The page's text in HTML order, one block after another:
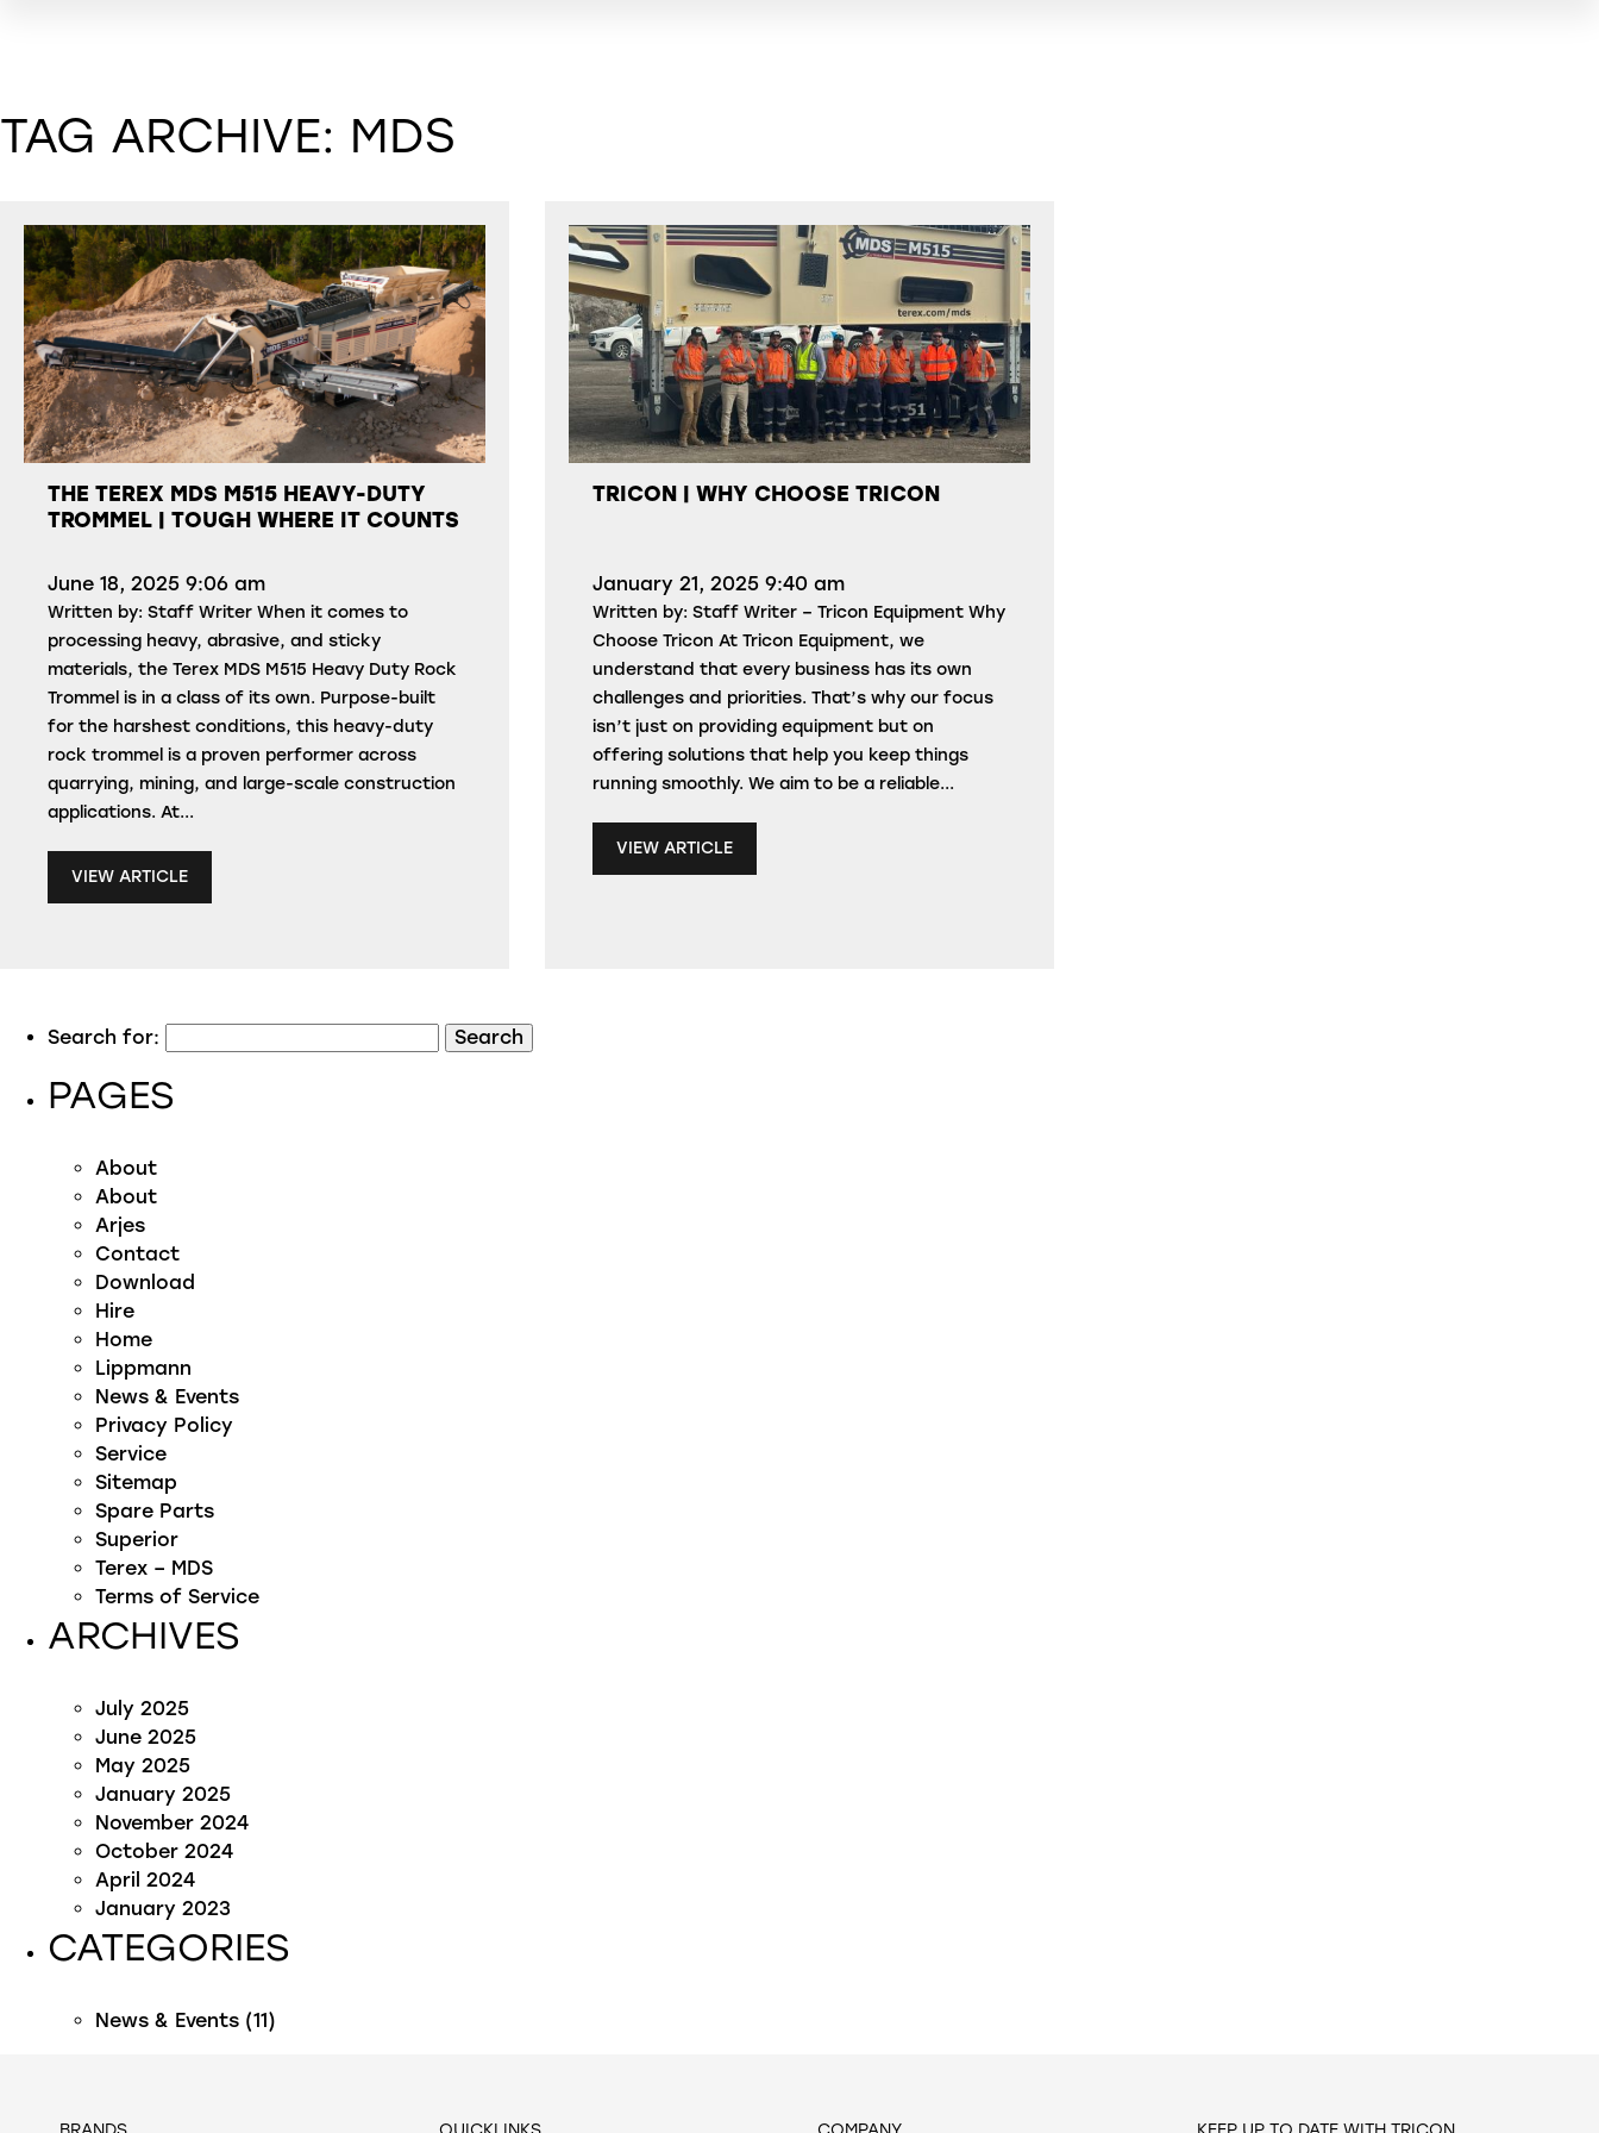
TAG ARCHIVE: MDS
THE TEREX MDS M515 HEAVY-DUTY
TROMMEL | TOUGH WHERE IT COUNTS
June 18, 2025 9:06 am
Written by: Staff Writer When it comes to
processing heavy, abrasive, and sticky
materials, the Terex MDS M515 Heavy Duty Rock
Trommel is in a class of its own. Purpose-built
for the harshest conditions, this heavy-duty
rock trommel is a proven performer across
quarrying, mining, and large-scale construction
applications. At...
VIEW ARTICLE
TRICON | WHY CHOOSE TRICON
January 21, 2025 9:40 am
Written by: Staff Writer – Tricon Equipment Why
Choose Tricon At Tricon Equipment, we
understand that every business has its own
challenges and priorities. That’s why our focus
isn’t just on providing equipment but on
offering solutions that help you keep things
running smoothly. We aim to be a reliable...
VIEW ARTICLE
Search for:
PAGES
About
About
Arjes
Contact
Download
Hire
Home
Lippmann
News & Events
Privacy Policy
Service
Sitemap
Spare Parts
Superior
Terex – MDS
Terms of Service
ARCHIVES
July 2025
June 2025
May 2025
January 2025
November 2024
October 2024
April 2024
January 2023
CATEGORIES
News & Events (11)